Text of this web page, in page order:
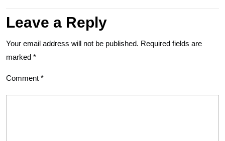
Leave a Reply
Your email address will not be published. Required fields are
marked *
Comment *